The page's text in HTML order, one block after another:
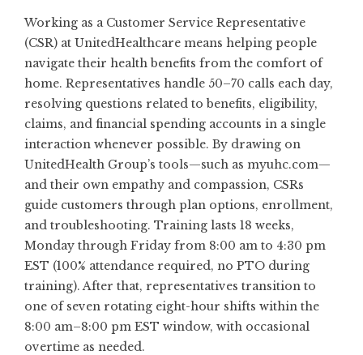
Working as a Customer Service Representative
(CSR) at UnitedHealthcare means helping people
navigate their health benefits from the comfort of
home. Representatives handle 50–70 calls each day,
resolving questions related to benefits, eligibility,
claims, and financial spending accounts in a single
interaction whenever possible. By drawing on
UnitedHealth Group’s tools—such as myuhc.com—
and their own empathy and compassion, CSRs
guide customers through plan options, enrollment,
and troubleshooting. Training lasts 18 weeks,
Monday through Friday from 8:00 am to 4:30 pm
EST (100% attendance required, no PTO during
training). After that, representatives transition to
one of seven rotating eight-hour shifts within the
8:00 am–8:00 pm EST window, with occasional
overtime as needed.